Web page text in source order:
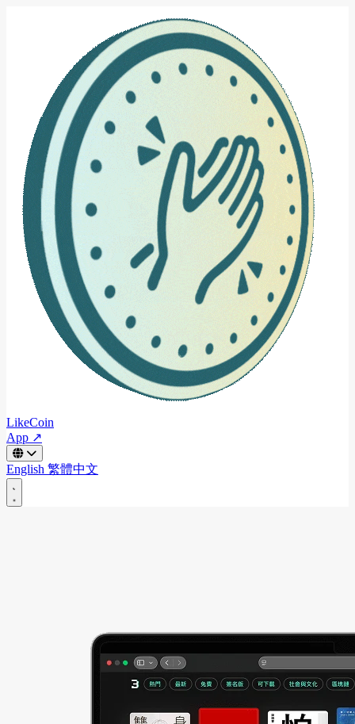
LikeCoin
App ↗
English 繁體中文